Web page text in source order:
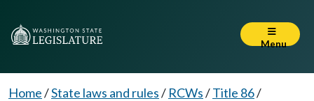
Menu
Home/State laws and rules/ RCWs/Title 86/